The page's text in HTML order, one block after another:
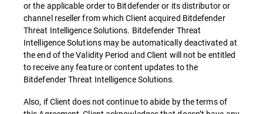
or the applicable order to Bitdefender or its distributor or
channel reseller from which Client acquired Bitdefender
Threat Intelligence Solutions. Bitdefender Threat
Intelligence Solutions may be automatically deactivated at
the end of the Validity Period and Client will not be entitled
to receive any feature or content updates to the
Bitdefender Threat Intelligence Solutions.
Also, if Client does not continue to abide by the terms of